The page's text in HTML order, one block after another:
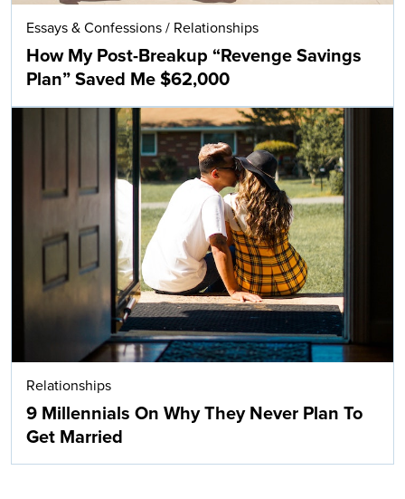
Essays & Confessions / Relationships
How My Post-Breakup “Revenge Savings
Plan” Saved Me $62,000
Relationships
9 Millennials On Why They Never Plan To
Get Married